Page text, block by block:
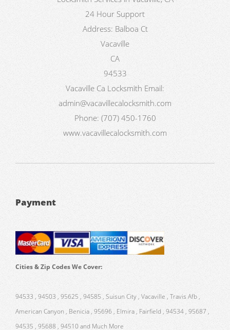
24 Hour Support
Address: Balboa Ct
Vacaville
CA
94533
Vacaville Ca Locksmith Email:
admin@vacavillecalocksmith.com
Phone: (707) 450-1760
www.vacavillecalocksmith.com
Payment
Cities & Zip Codes We Cover:
94533 , 94503 , 95625 , 94585 , Suisun City , Vacaville , Travis Afb ,
American Canyon , Benicia , 95696 , Elmira , Fairfield , 94534 , 95687 ,
94535 , 95688 , 94510 and Much More